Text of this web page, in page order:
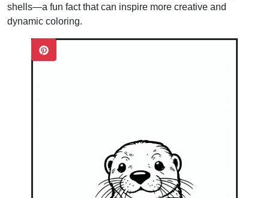
shells—a fun fact that can inspire more creative and
dynamic coloring.